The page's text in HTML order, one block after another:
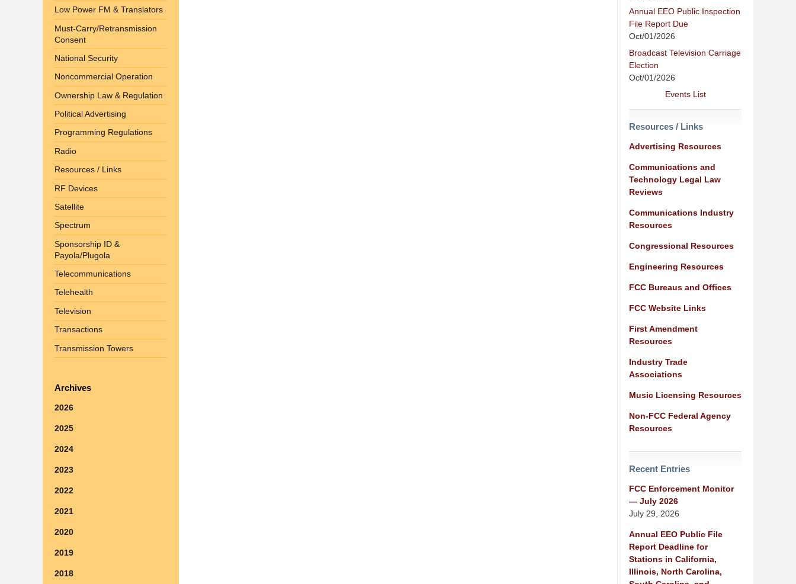
Annual EEO Public Inspection
File Report Due
Oct/01/2026
Broadcast Television Carriage
Election
Oct/01/2026
Events List
Resources / Links
Advertising Resources
Communications and
Technology Legal Law
Reviews
Communications Industry
Resources
Congressional Resources
Engineering Resources
FCC Bureaus and Offices
FCC Website Links
First Amendment
Resources
Industry Trade
Associations
Music Licensing Resources
Non-FCC Federal Agency
Resources
Recent Entries
FCC Enforcement Monitor
— July 2026
July 29, 2026
Annual EEO Public File
Report Deadline for
Stations in California,
Illinois, North Carolina,
Low Power FM & Translators
Must-Carry/Retransmission
Consent
National Security
Noncommercial Operation
Ownership Law & Regulation
Political Advertising
Programming Regulations
Radio
Resources / Links
RF Devices
Satellite
Spectrum
Sponsorship ID &
Payola/Plugola
Telecommunications
Telehealth
Television
Transactions
Transmission Towers
Archives
2026
2025
2024
2023
2022
2021
2020
2019
2018